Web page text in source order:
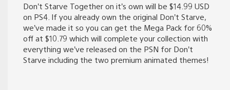
Don’t Starve Together on it’s own will be $14.99 USD
on PS4. If you already own the original Don’t Starve,
we’ve made it so you can get the Mega Pack for 60%
off at $10.79 which will complete your collection with
everything we’ve released on the PSN for Don’t
Starve including the two premium animated themes!